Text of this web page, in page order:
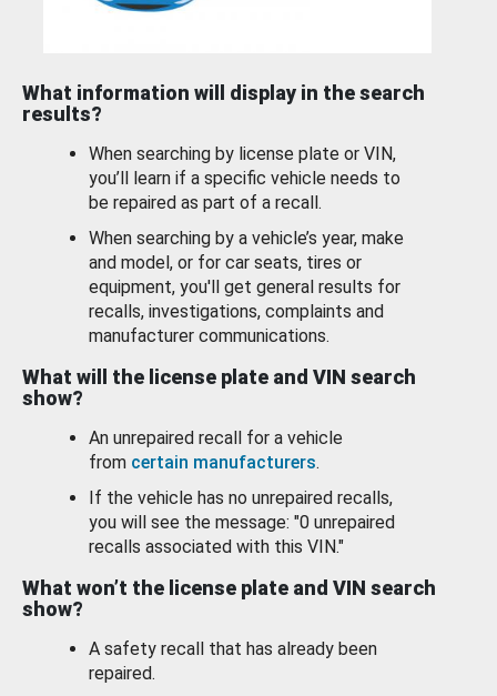
What information will display in the search
results?
When searching by license plate or VIN,
you’ll learn if a specific vehicle needs to
be repaired as part of a recall.
When searching by a vehicle’s year, make
and model, or for car seats, tires or
equipment, you'll get general results for
recalls, investigations, complaints and
manufacturer communications.
What will the license plate and VIN search
show?
An unrepaired recall for a vehicle
from certain manufacturers.
If the vehicle has no unrepaired recalls,
you will see the message: "0 unrepaired
recalls associated with this VIN."
What won’t the license plate and VIN search
show?
A safety recall that has already been
repaired.